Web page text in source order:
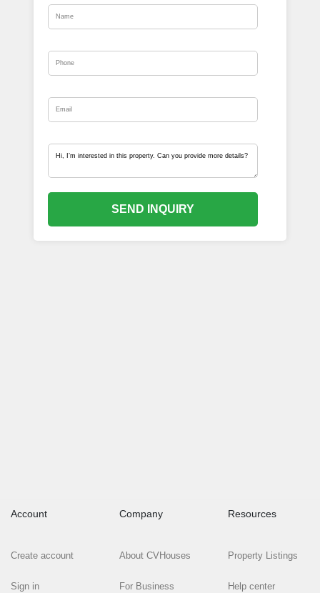
SEND INQUIRY
Account
Create account
Sign in
Company
About CVHouses
For Business
Resources
Property Listings
Help center